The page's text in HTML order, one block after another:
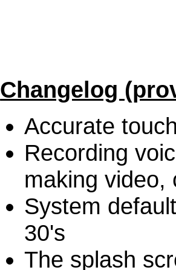
Changelog
Accurate
Recording
making video,
System
30's
The splash